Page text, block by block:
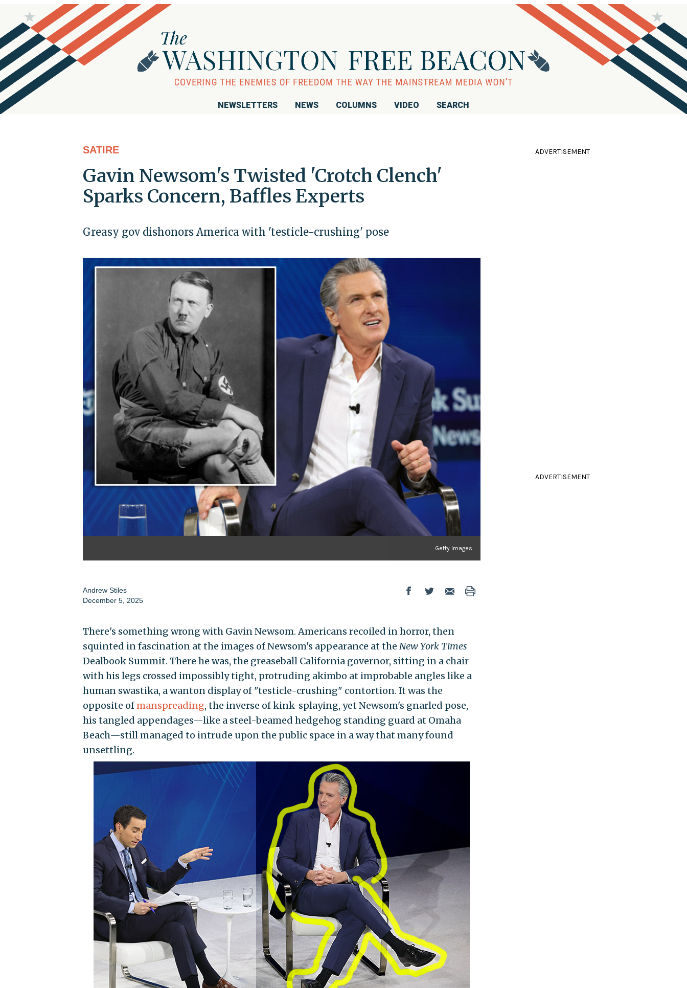
NEWSLETTERS NEWS COLUMNS VIDEO SEARCH
SATIRE
Gavin Newsom's Twisted 'Crotch Clench'
Sparks Concern, Baffles Experts
Greasy gov dishonors America with 'testicle-crushing' pose
Getty Images
Andrew Stiles
December 5, 2025
There's something wrong with Gavin Newsom. Americans recoiled in horror, then
squinted in fascination at the images of Newsom's appearance at the New York Times
Dealbook Summit. There he was, the greaseball California governor, sitting in a chair
with his legs crossed impossibly tight, protruding akimbo at improbable angles like a
human swastika, a wanton display of "testicle-crushing" contortion. It was the
opposite ofmanspreading, the inverse of kink-splaying, yet Newsom's gnarled pose,
his tangled appendages—like a steel-beamed hedgehog standing guard at Omaha
Beach—still managed to intrude upon the public space in a way that many found
unsettling.
ADVERTISEMENT
ADVERTISEMENT